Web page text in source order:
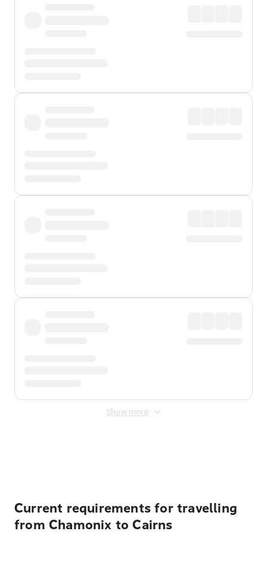
Show more
Current requirements for travelling
from Chamonix to Cairns